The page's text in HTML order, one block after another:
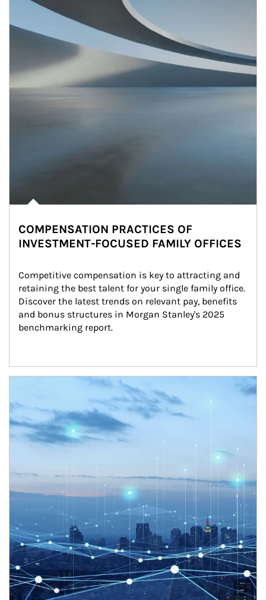
COMPENSATION PRACTICES OF
INVESTMENT-FOCUSED FAMILY OFFICES
Competitive compensation is key to attracting and
retaining the best talent for your single family office.
Discover the latest trends on relevant pay, benefits
and bonus structures in Morgan Stanley's 2025
benchmarking report.